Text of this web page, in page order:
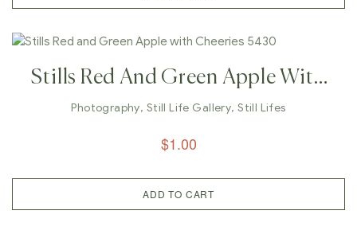
Stills Red And Green Apple With
Cheeries 5430
Photography, Still Life Gallery,Still Lifes
$1.00
ADD TO CART